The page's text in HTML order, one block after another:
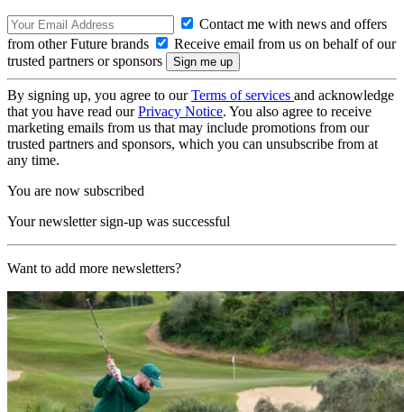
Contact me with news and offers
from other Future brands
Receive email from us on behalf of our
trusted partners or sponsors
By signing up, you agree to ourTerms of services and acknowledge
that you have read ourPrivacy Notice. You also agree to receive
marketing emails from us that may include promotions from our
trusted partners and sponsors, which you can unsubscribe from at
any time.
You are now subscribed
Your newsletter sign-up was successful
Want to add more newsletters?